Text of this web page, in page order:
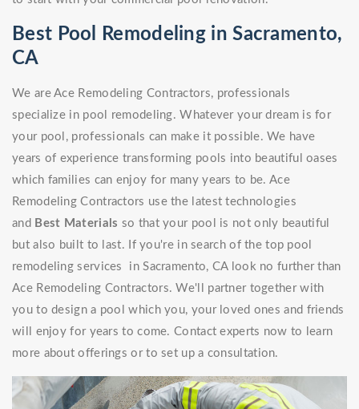
Best Pool Remodeling in Sacramento,
CA
We are Ace Remodeling Contractors, professionals
specialize in pool remodeling. Whatever your dream is for
your pool, professionals can make it possible. We have
years of experience transforming pools into beautiful oases
which families can enjoy for many years to be. Ace
Remodeling Contractors use the latest technologies
and Best Materials so that your pool is not only beautiful
but also built to last. If you're in search of the top pool
remodeling services in Sacramento, CA look no further than
Ace Remodeling Contractors. We'll partner together with
you to design a pool which you, your loved ones and friends
will enjoy for years to come. Contact experts now to learn
more about offerings or to set up a consultation.